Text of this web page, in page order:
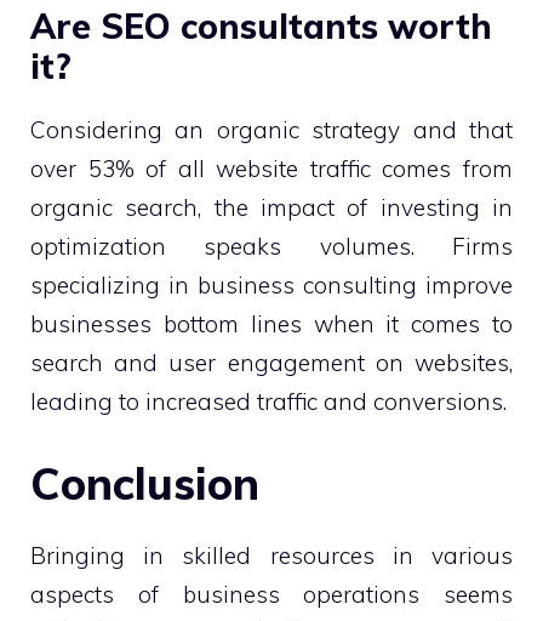
Are SEO consultants worth
it?
Considering an organic strategy and that
over 53% of all website traffic comes from
organic search, the impact of investing in
optimization speaks volumes. Firms
specializing in business consulting improve
businesses bottom lines when it comes to
search and user engagement on websites,
leading to increased traffic and conversions.
Conclusion
Bringing in skilled resources in various
aspects of business operations seems